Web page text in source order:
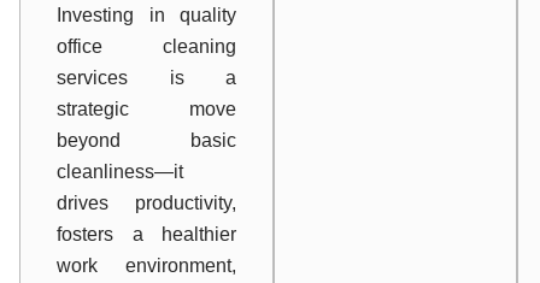
Investing in quality
office cleaning
services is a
strategic move
beyond basic
cleanliness—it
drives productivity,
fosters a healthier
work environment,